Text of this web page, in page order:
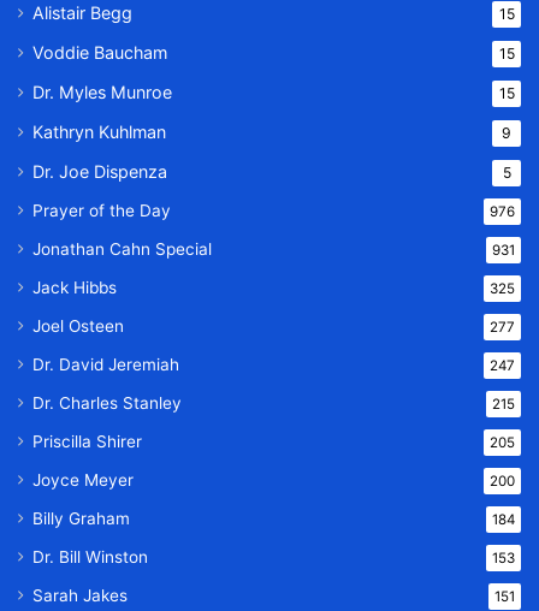
Alistair Begg 15
Voddie Baucham 15
Dr. Myles Munroe 15
Kathryn Kuhlman 9
Dr. Joe Dispenza 5
Prayer of the Day 976
Jonathan Cahn Special 931
Jack Hibbs 325
Joel Osteen 277
Dr. David Jeremiah 247
Dr. Charles Stanley 215
Priscilla Shirer 205
Joyce Meyer 200
Billy Graham 184
Dr. Bill Winston 153
Sarah Jakes 151